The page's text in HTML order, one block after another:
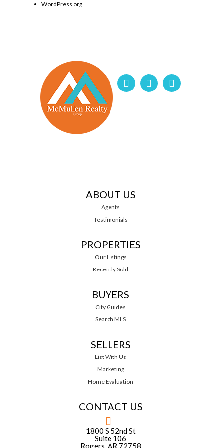
WordPress.org
ABOUT US
Agents
Testimonials
PROPERTIES
Our Listings
Recently Sold
BUYERS
City Guides
Search MLS
SELLERS
List With Us
Marketing
Home Evaluation
CONTACT US
1800 S 52nd St
Suite 106
Rogers, AR 72758